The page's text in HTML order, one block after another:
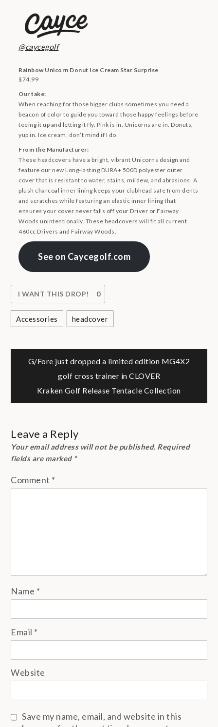
@caycegolf
Rainbow Unicorn Donut Ice Cream Star Surprise
$74.99
Our take:
When reaching for those bigger clubs sometimes you need a
beacon of color to guide you toward those happy feelings before
teeing it up and letting it fly. Pink is in. Unicorns are in. Donuts,
yup in. Ice cream, don’t mind if I do.
From the Manufacturer:
These headcovers have a bright, vibrant Unicorns design and
feature our new Long-lasting DURA+ 500D polyester outer
cover that is resistant to water, stains, mildew, and abrasions. A
plush charcoal inner lining keeps your clubhead safe from dents
and scratches while featuring an elastic inner lining that
ensures your cover never falls off your Driver or Fairway
Woods unintentionally. These headcovers will fit all current
460cc Drivers and Fairway Woods.
See on Caycegolf.com
I WANT THIS DROP! 0
Accessories Headcover
Post
navigation
G/Fore just dropped a limited edition MG4X2
golf cross trainer in CLOVER
Kraken Golf Release Tentacle Collection
Leave a Reply
Your email address will not be published. Required
fields are marked *
Comment *
Name *
Email *
Website
Save my name, email, and website in this